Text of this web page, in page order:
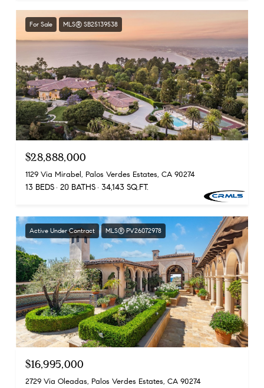
For Sale MLS® SB25139538
$28,888,000
1129 Via Mirabel, Palos Verdes Estates, CA 90274
13 BEDS 20 BATHS 34,143 SQ.FT.
Active Under Contract MLS® PV26072978
$16,995,000
2729 Via Oleadas, Palos Verdes Estates, CA 90274